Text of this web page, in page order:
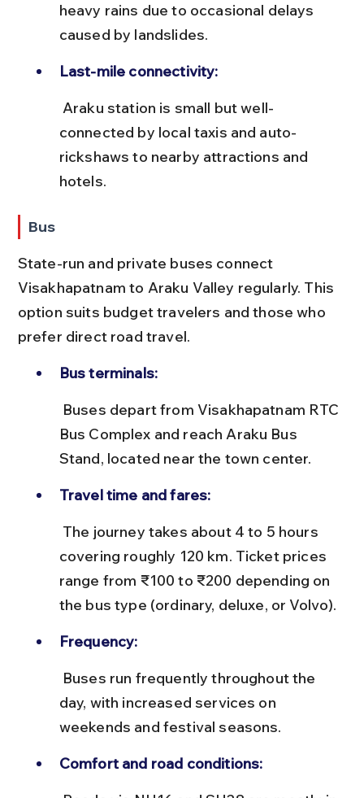
heavy rains due to occasional delays
caused by landslides.
Last-mile connectivity:
connected by local taxis and auto-
rickshaws to nearby attractions and
hotels.
Bus
State-run and private buses connect
Visakhapatnam to Araku Valley regularly. This
option suits budget travelers and those who
prefer direct road travel.
Bus terminals:
Bus Complex and reach Araku Bus
Stand, located near the town center.
Travel time and fares:
covering roughly 120 km. Ticket prices
range from ₹100 to ₹200 depending on
the bus type (ordinary, deluxe, or Volvo).
Frequency:
day, with increased services on
weekends and festival seasons.
Comfort and road conditions: